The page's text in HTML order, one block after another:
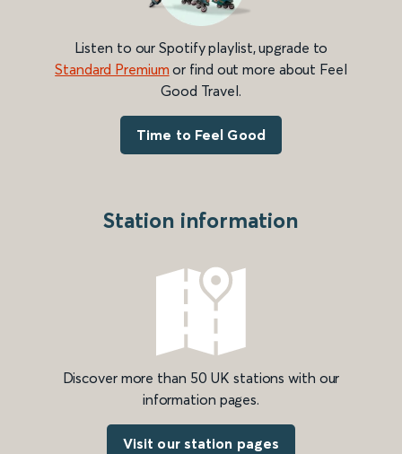
Listen to our Spotify playlist, upgrade to
Standard Premium or find out more about Feel
Good Travel.
Time to Feel Good
Station information
Discover more than 50 UK stations with our
information pages.
Visit our station pages